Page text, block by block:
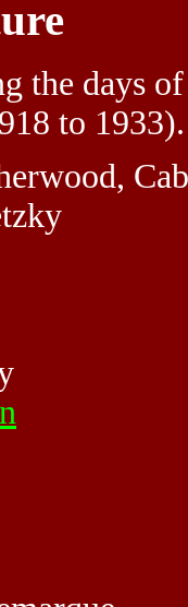
the days
to 1933).